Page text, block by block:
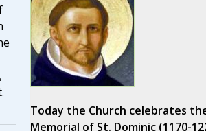
Today the Church celebrates
Memorial of St. Dominic (1170-